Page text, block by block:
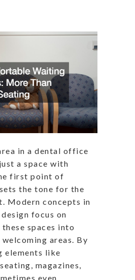
in a dental office
a space with
first point of
the tone for the
Modern concepts in
focus on
spaces into
areas. By
elements like
magazines,
even